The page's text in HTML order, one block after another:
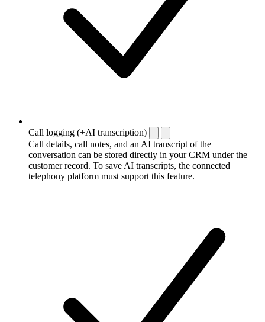
Call logging (+AI transcription)
Call details, call notes, and an AI transcript of the
conversation can be stored directly in your CRM under the
customer record. To save AI transcripts, the connected
telephony platform must support this feature.